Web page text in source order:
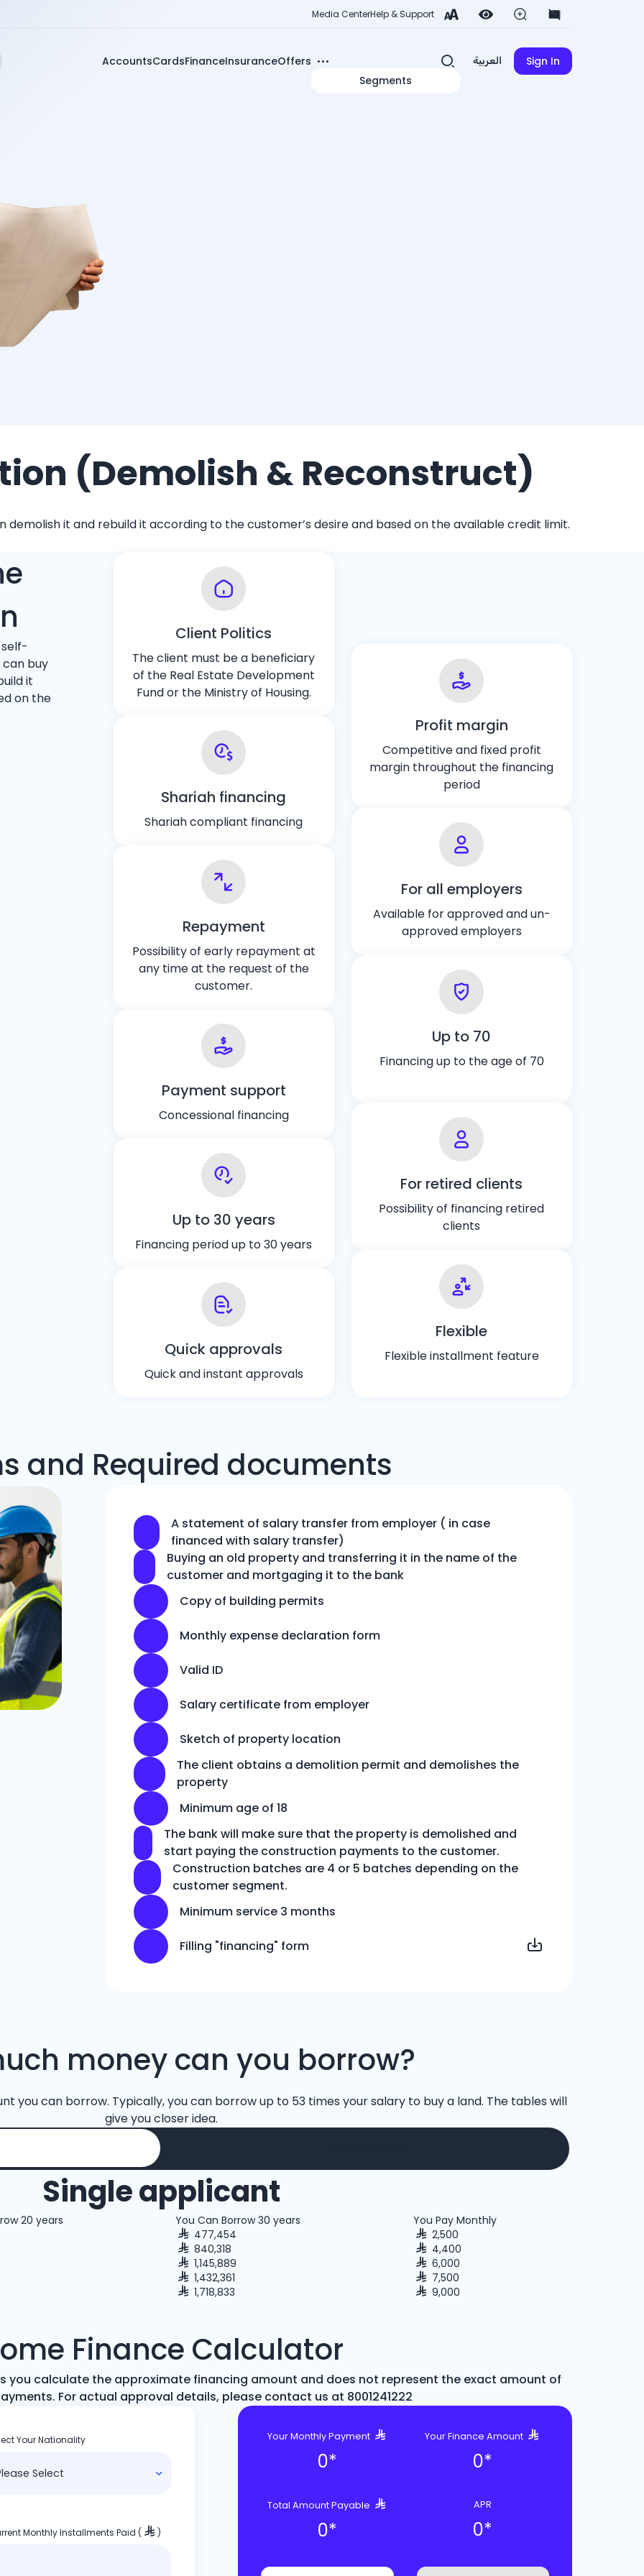
Media CenterHelp & Support
AccountsCardsFinanceInsuranceOffers
Segments
العربية Sign In
(Demolish & Reconstruct)
it and rebuild it according to the customer’s desire and based on the available credit limit.
buy
it
on the
Client Politics
The client must be a beneficiary
of the Real Estate Development
Fund or the Ministry of Housing.
Shariah financing
Shariah compliant financing
Repayment
Possibility of early repayment at
any time at the request of the
customer.
Payment support
Concessional financing
Up to 30 years
Financing period up to 30 years
Quick approvals
Quick and instant approvals
Profit margin
Competitive and fixed profit
margin throughout the financing
period
For all employers
Available for approved and un-
approved employers
Up to 70
Financing up to the age of 70
For retired clients
Possibility of financing retired
clients
Flexible
Flexible installment feature
and Required documents
A statement of salary transfer from employer ( in case
financed with salary transfer)
Buying an old property and transferring it in the name of the
customer and mortgaging it to the bank
Copy of building permits
Monthly expense declaration form
Valid ID
Salary certificate from employer
Sketch of property location
The client obtains a demolition permit and demolishes the
property
Minimum age of 18
The bank will make sure that the property is demolished and
start paying the construction payments to the customer.
Construction batches are 4 or 5 batches depending on the
customer segment.
Minimum service 3 months
Filling "financing" form
money can you borrow?
you can borrow. Typically, you can borrow up to 53 times your salary to buy a land. The tables will
give you closer idea.
Single applicant
20 years You Can Borrow 30 years
You Pay Monthly
477,454
2,500
840,318
4,400
1,145,889
6,000
1,432,361
7,500
1,718,833 9,000
Finance Calculator
you calculate the approximate financing amount and does not represent the exact amount of
For actual approval details, please contact us at 8001241222
Your Nationality
Monthly Installments Paid ( )
Your Monthly Payment
0*
Your Finance Amount
0*
Total Amount Payable
0*
APR
0*